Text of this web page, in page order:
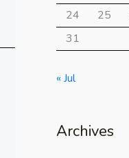
24
25
31
« Jul
Archives